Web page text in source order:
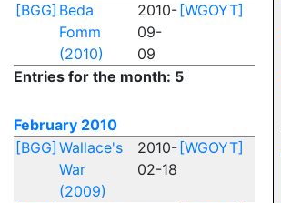
[BGG] Beda
Fomm
(2010)
2010-
09-
09
[WGOYT]
Entries for the month: 5
February 2010
[BGG] Wallace's
War
(2009)
2010-
02-18
[WGOYT]